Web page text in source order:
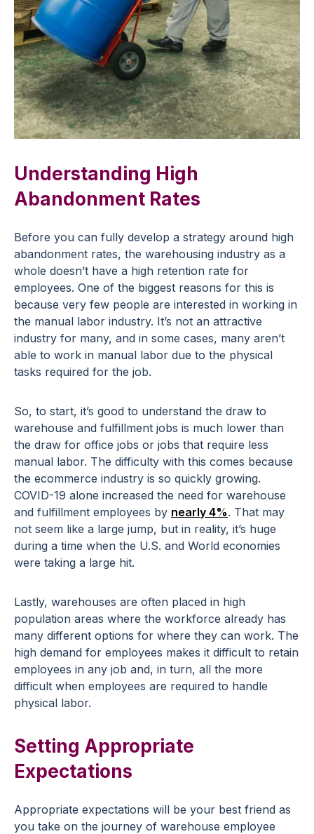
Understanding High
Abandonment Rates
Before you can fully develop a strategy around high
abandonment rates, the warehousing industry as a
whole doesn’t have a high retention rate for
employees. One of the biggest reasons for this is
because very few people are interested in working in
the manual labor industry. It’s not an attractive
industry for many, and in some cases, many aren’t
able to work in manual labor due to the physical
tasks required for the job.
So, to start, it’s good to understand the draw to
warehouse and fulfillment jobs is much lower than
the draw for office jobs or jobs that require less
manual labor. The difficulty with this comes because
the ecommerce industry is so quickly growing.
COVID-19 alone increased the need for warehouse
and fulfillment employees by nearly 4%. That may
not seem like a large jump, but in reality, it’s huge
during a time when the U.S. and World economies
were taking a large hit.
Lastly, warehouses are often placed in high
population areas where the workforce already has
many different options for where they can work. The
high demand for employees makes it difficult to retain
employees in any job and, in turn, all the more
difficult when employees are required to handle
physical labor.
Setting Appropriate
Expectations
Appropriate expectations will be your best friend as
you take on the journey of warehouse employee